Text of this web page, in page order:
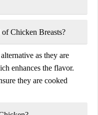
Chicken Breasts?
as they are
enhances the flavor.
they are cooked